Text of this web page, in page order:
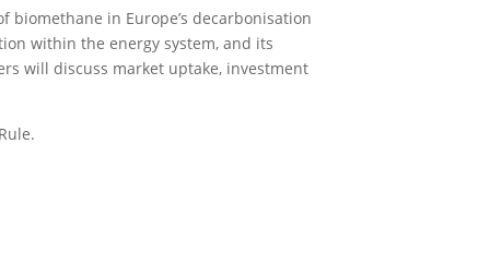
biomethane in Europe’s decarbonisation
within the energy system, and its
will discuss market uptake, investment